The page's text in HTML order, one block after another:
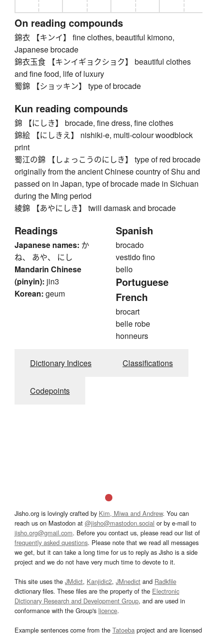
On reading compounds
錦衣 【キンイ】 fine clothes, beautiful kimono,
Japanese brocade
錦衣玉食 【キンイギョクショク】 beautiful clothes
and fine food, life of luxury
蜀錦 【ショッキン】 type of brocade
Kun reading compounds
錦 【にしき】 brocade, fine dress, fine clothes
錦絵 【にしきえ】 nishiki-e, multi-colour woodblock
print
蜀江の錦 【しょっこうのにしき】 type of red brocade
originally from the ancient Chinese country of Shu and
passed on in Japan, type of brocade made in Sichuan
during the Ming period
綾錦 【あやにしき】 twill damask and brocade
Readings
Japanese names: か
ね、 あや、 にし
Mandarin Chinese
(pinyin): jin3
Korean: geum
Spanish
brocado
vestido fino
bello
Portuguese
French
brocart
belle robe
honneurs
Dictionary Indices Classifications
Codepoints
Jisho.org is lovingly crafted by Kim, Miwa and Andrew. You can
reach us on Mastodon at @jisho@mastodon.social or by e-mail to
jisho.org@gmail.com. Before you contact us, please read our list of
frequently asked questions. Please note that we read all messages
we get, but it can take a long time for us to reply as Jisho is a side
project and we do not have very much time to devote to it.
This site uses the JMdict, Kanjidic2, JMnedict and Radkfile
dictionary files. These files are the property of the Electronic
Dictionary Research and Development Group, and are used in
conformance with the Group's licence.
Example sentences come from the Tatoeba project and are licensed